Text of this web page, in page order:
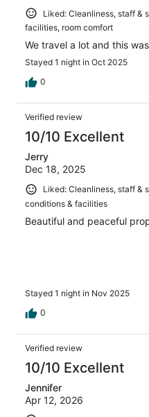
Liked: Cleanliness, staff &
facilities, room comfort
We travel a lot and this
Stayed 1 night in Oct 2025
0
Verified review
10/10 Excellent
Jerry
Dec 18, 2025
Liked: Cleanliness, staff &
conditions & facilities
Beautiful and peaceful
Stayed 1 night in Nov 2025
0
Verified review
10/10 Excellent
Jennifer
Apr 12, 2026